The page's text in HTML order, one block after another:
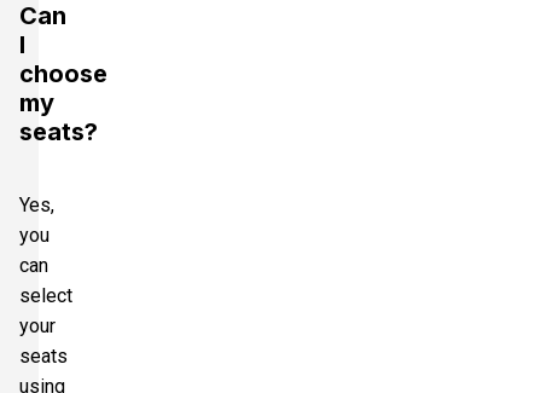
Can
I
choose
my
seats?
Yes,
you
can
select
your
seats
using